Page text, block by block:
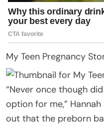
My Teen Pregnancy
“Never once though
option for me,”
out that the preborn